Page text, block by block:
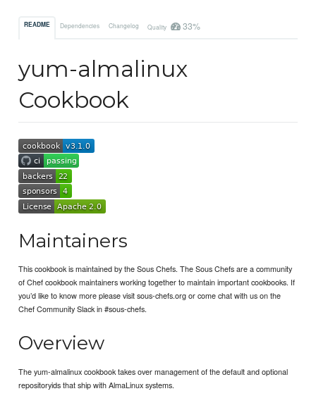
README Dependencies Changelog Quality 33%
yum-almalinux
Cookbook
Maintainers
This cookbook is maintained by the Sous Chefs. The Sous Chefs are a community
of Chef cookbook maintainers working together to maintain important cookbooks. If
you’d like to know more please visit sous-chefs.org or come chat with us on the
Chef Community Slack in #sous-chefs.
Overview
The yum-almalinux cookbook takes over management of the default and optional
repositoryids that ship with AlmaLinux systems.